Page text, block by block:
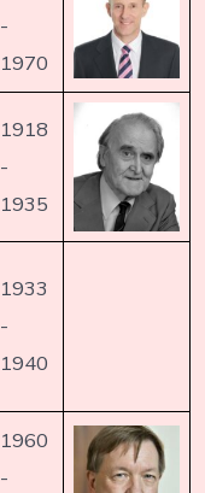
-
1970
1918
-
1935
1933
-
1940
1960
-